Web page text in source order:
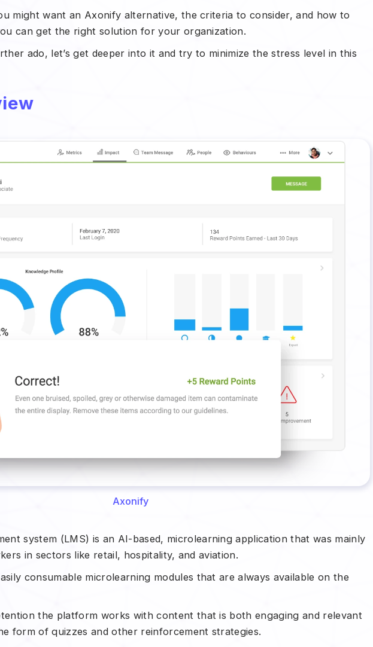
might want an Axonify alternative, the criteria to consider, and how to
can get the right solution for your organization.
ado, let’s get deeper into it and try to minimize the stress level in this
Axonify
system (LMS) is an AI-based, microlearning application that was mainly
in sectors like retail, hospitality, and aviation.
consumable microlearning modules that are always available on the
the platform works with content that is both engaging and relevant
form of quizzes and other reinforcement strategies.